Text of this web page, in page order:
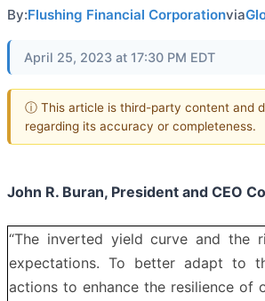
By:Flushing Financial Corporationvia
April 25, 2023 at 17:30 PM EDT
ⓘ This article is third-party content and
regarding its accuracy or completeness.
John R. Buran, President and CEO
“The inverted yield curve and the
expectations. To better adapt to
actions to enhance the resilience of